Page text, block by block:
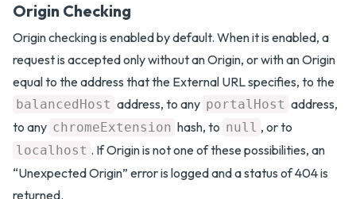
Origin Checking
Origin checking is enabled by default. When it is enabled, a
request is accepted only without an Origin, or with an Origin
equal to the address that the External URL specifies, to the
balancedHost address, to any portalHost address,
to any chromeExtension hash, to null , or to
localhost . If Origin is not one of these possibilities, an
“Unexpected Origin” error is logged and a status of 404 is
returned.